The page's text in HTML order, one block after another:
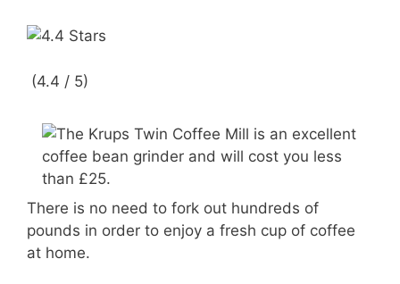
(4.4 / 5)
There is no need to fork out hundreds of
pounds in order to enjoy a fresh cup of coffee
at home.